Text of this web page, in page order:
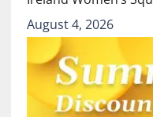
August 4, 2026